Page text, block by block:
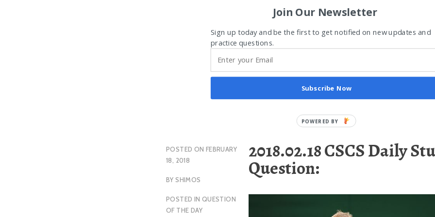
Join Our Newsletter
Sign up today and be the first to get notified on new updates and
practice questions.
Subscribe Now
POSTED ON FEBRUARY
18, 2018
BYSHIMOS
POSTED IN QUESTION
OF THE DAY
2018.02.18 CSCS Daily
Question: